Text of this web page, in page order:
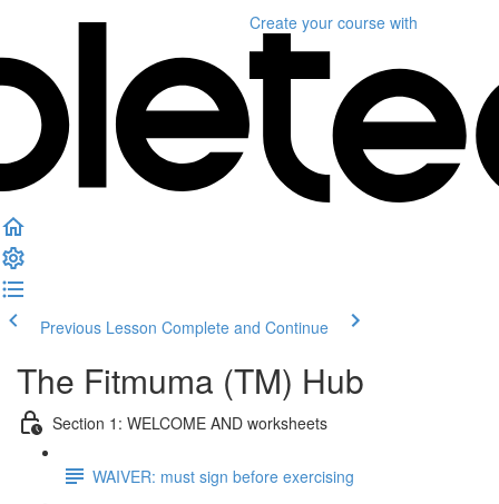
Create your course with
Previous Lesson Complete and Continue
The Fitmuma (TM) Hub
Section 1: WELCOME AND worksheets
WAIVER: must sign before exercising